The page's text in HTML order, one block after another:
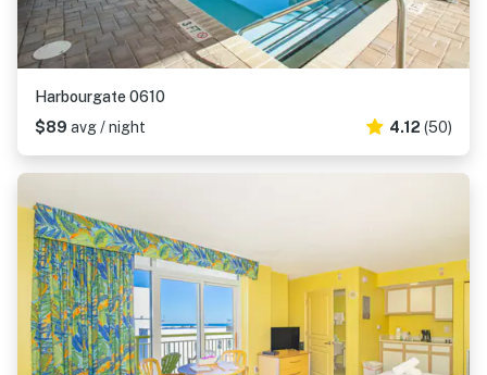
Harbourgate 0610
$89 avg / night 4.12 (50)